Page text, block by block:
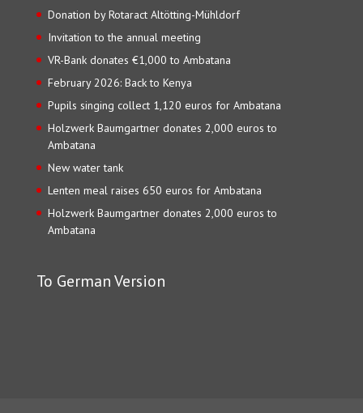
Donation by Rotaract Altötting-Mühldorf
Invitation to the annual meeting
VR-Bank donates €1,000 to Ambatana
February 2026: Back to Kenya
Pupils singing collect 1,120 euros for Ambatana
Holzwerk Baumgartner donates 2,000 euros to
Ambatana
New water tank
Lenten meal raises 650 euros for Ambatana
Holzwerk Baumgartner donates 2,000 euros to
Ambatana
To German Version